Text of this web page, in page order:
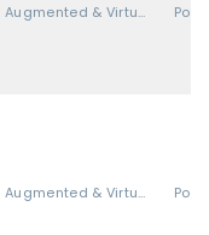
Augmented & Virtual Realities
Augmented & Virtual Realities